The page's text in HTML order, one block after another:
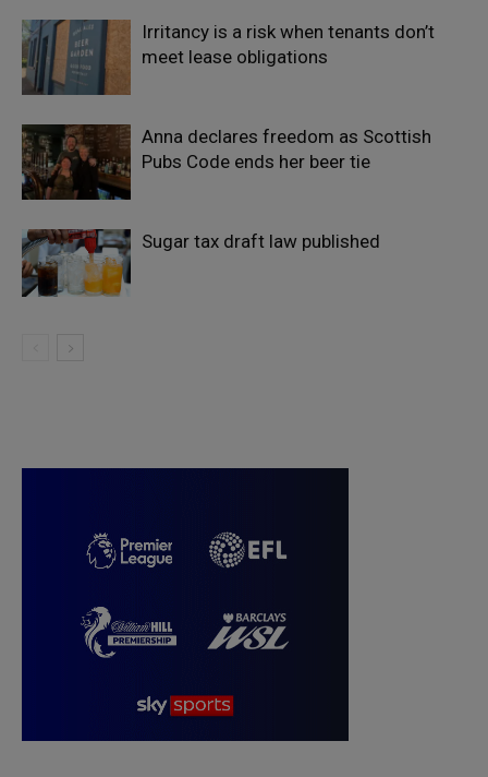
Irritancy is a risk when tenants don’t
meet lease obligations
Anna declares freedom as Scottish
Pubs Code ends her beer tie
Sugar tax draft law published